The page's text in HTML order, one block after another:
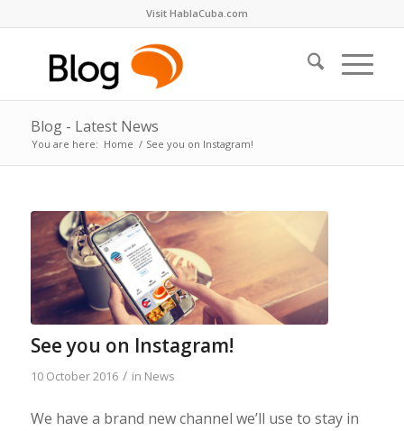
Visit HablaCuba.com
Blog - Latest News
You are here: Home / See you on Instagram!
See you on Instagram!
10 October 2016 / in News
We have a brand new channel we’ll use to stay in